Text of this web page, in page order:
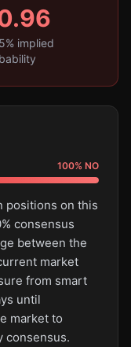
% implied
100% NO
positions on this
consensus
between the
market
from smart
until
market to
consensus.